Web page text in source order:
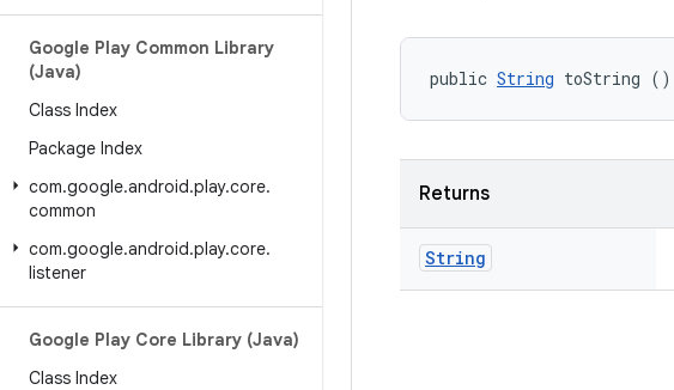
Google Play Common Library
(Java)
Class Index
Package Index
com.google.android.play.core.
common
com.google.android.play.core.
listener
Google Play Core Library (Java)
Class Index
public String toString ()
Returns
String